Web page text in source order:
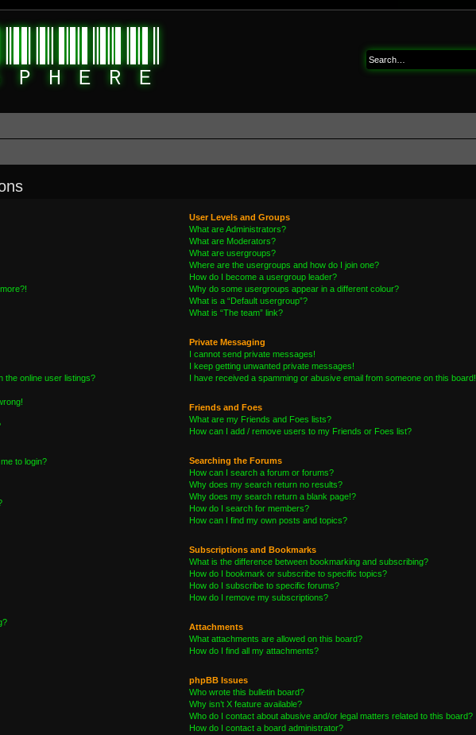
the online user listings?
to login?
User Levels and Groups
What are Administrators?
What are Moderators?
What are usergroups?
Where are the usergroups and how do I join one?
How do I become a usergroup leader?
Why do some usergroups appear in a different colour?
What is a “Default usergroup”?
What is “The team” link?
Private Messaging
I cannot send private messages!
I keep getting unwanted private messages!
I have received a spamming or abusive email from someone on this board!
Friends and Foes
What are my Friends and Foes lists?
How can I add / remove users to my Friends or Foes list?
Searching the Forums
How can I search a forum or forums?
Why does my search return no results?
Why does my search return a blank page!?
How do I search for members?
How can I find my own posts and topics?
Subscriptions and Bookmarks
What is the difference between bookmarking and subscribing?
How do I bookmark or subscribe to specific topics?
How do I subscribe to specific forums?
How do I remove my subscriptions?
Attachments
What attachments are allowed on this board?
How do I find all my attachments?
phpBB Issues
Who wrote this bulletin board?
Why isn’t X feature available?
Who do I contact about abusive and/or legal matters related to this board?
How do I contact a board administrator?